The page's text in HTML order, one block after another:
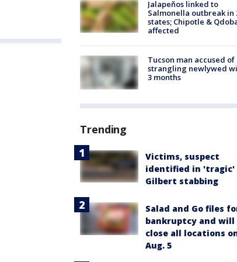
Jalapeños linked to
Salmonella outbreak in
states; Chipotle &
affected
Tucson man accused of
strangling newlywed
3 months
Trending
Victims, suspect
identified in 'tragic'
Gilbert stabbing
Salad and Go files
bankruptcy and will
close all locations
Aug. 5